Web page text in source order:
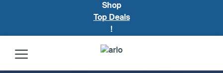
Shop
Top Deals
!